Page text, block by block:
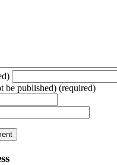
be published) (required)